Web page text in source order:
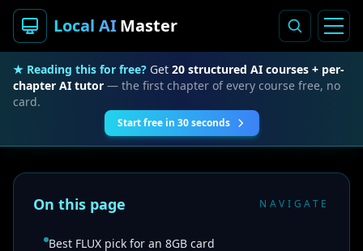
Local AIMaster
★ Reading this for free? Get 20 structured AI courses + per-
chapter AI tutor — the first chapter of every course free, no
card.
Start free in 30 seconds
On this page NAVIGATE
Best FLUX pick for an 8GB card